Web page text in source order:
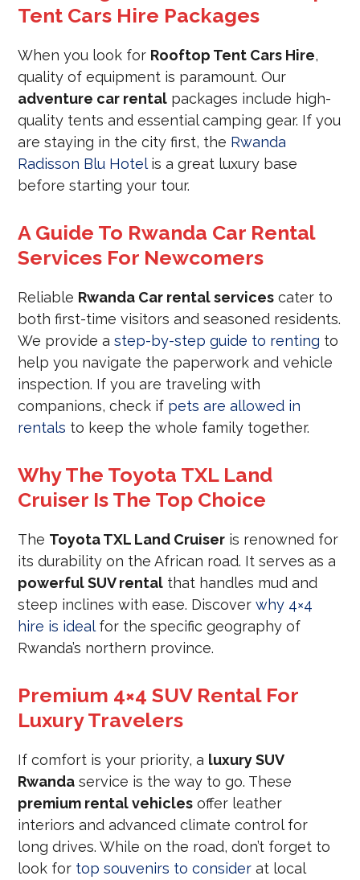
Tent Cars Hire Packages
When you look for Rooftop Tent Cars Hire,
quality of equipment is paramount. Our
adventure car rental packages include high-
quality tents and essential camping gear. If you
are staying in the city first, the Rwanda
Radisson Blu Hotelis a great luxury base
before starting your tour.
A Guide To Rwanda Car Rental
Services For Newcomers
Reliable Rwanda Car rental services cater to
both first-time visitors and seasoned residents.
We provide astep-by-step guide to renting to
help you navigate the paperwork and vehicle
inspection. If you are traveling with
companions, check if pets are allowed in
rentals to keep the whole family together.
Why The Toyota TXL Land
Cruiser Is The Top Choice
The Toyota TXL Land Cruiser is renowned for
its durability on the African road. It serves as a
powerful SUV rental that handles mud and
steep inclines with ease. Discoverwhy 4×4
hire is idealfor the specific geography of
Rwanda’s northern province.
Premium 4×4 SUV Rental For
Luxury Travelers
If comfort is your priority, a luxury SUV
Rwanda service is the way to go. These
premium rental vehicles offer leather
interiors and advanced climate control for
long drives. While on the road, don’t forget to
look for top souvenirs to consider at local